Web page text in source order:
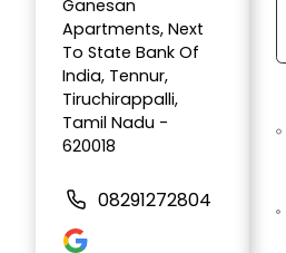
Ganesan
Apartments, Next
To State Bank Of
India, Tennur,
Tiruchirappalli,
Tamil Nadu -
620018
08291272804